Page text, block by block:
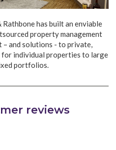
has built an enviable
property management
and solutions - to private,
individual properties to large
portfolios.